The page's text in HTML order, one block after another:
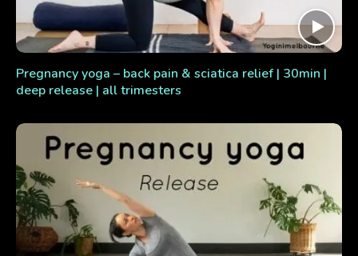
Pregnancy yoga – back pain & sciatica relief | 30min |
deep release | all trimesters